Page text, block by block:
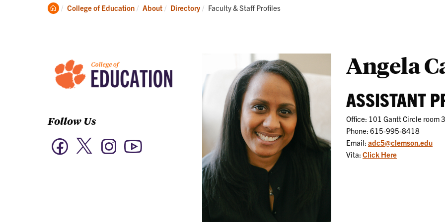
Academics
Research
Clemson
College of Education About Directory Current:
Faculty & Staff Profiles
Follow Us
FacebookTwitter Instagram
Angela
ASSISTANT
Office: 101 Gantt Circle room
Phone: 615-995-8418
Email: adc5@clemson.edu
Vita: Click Here